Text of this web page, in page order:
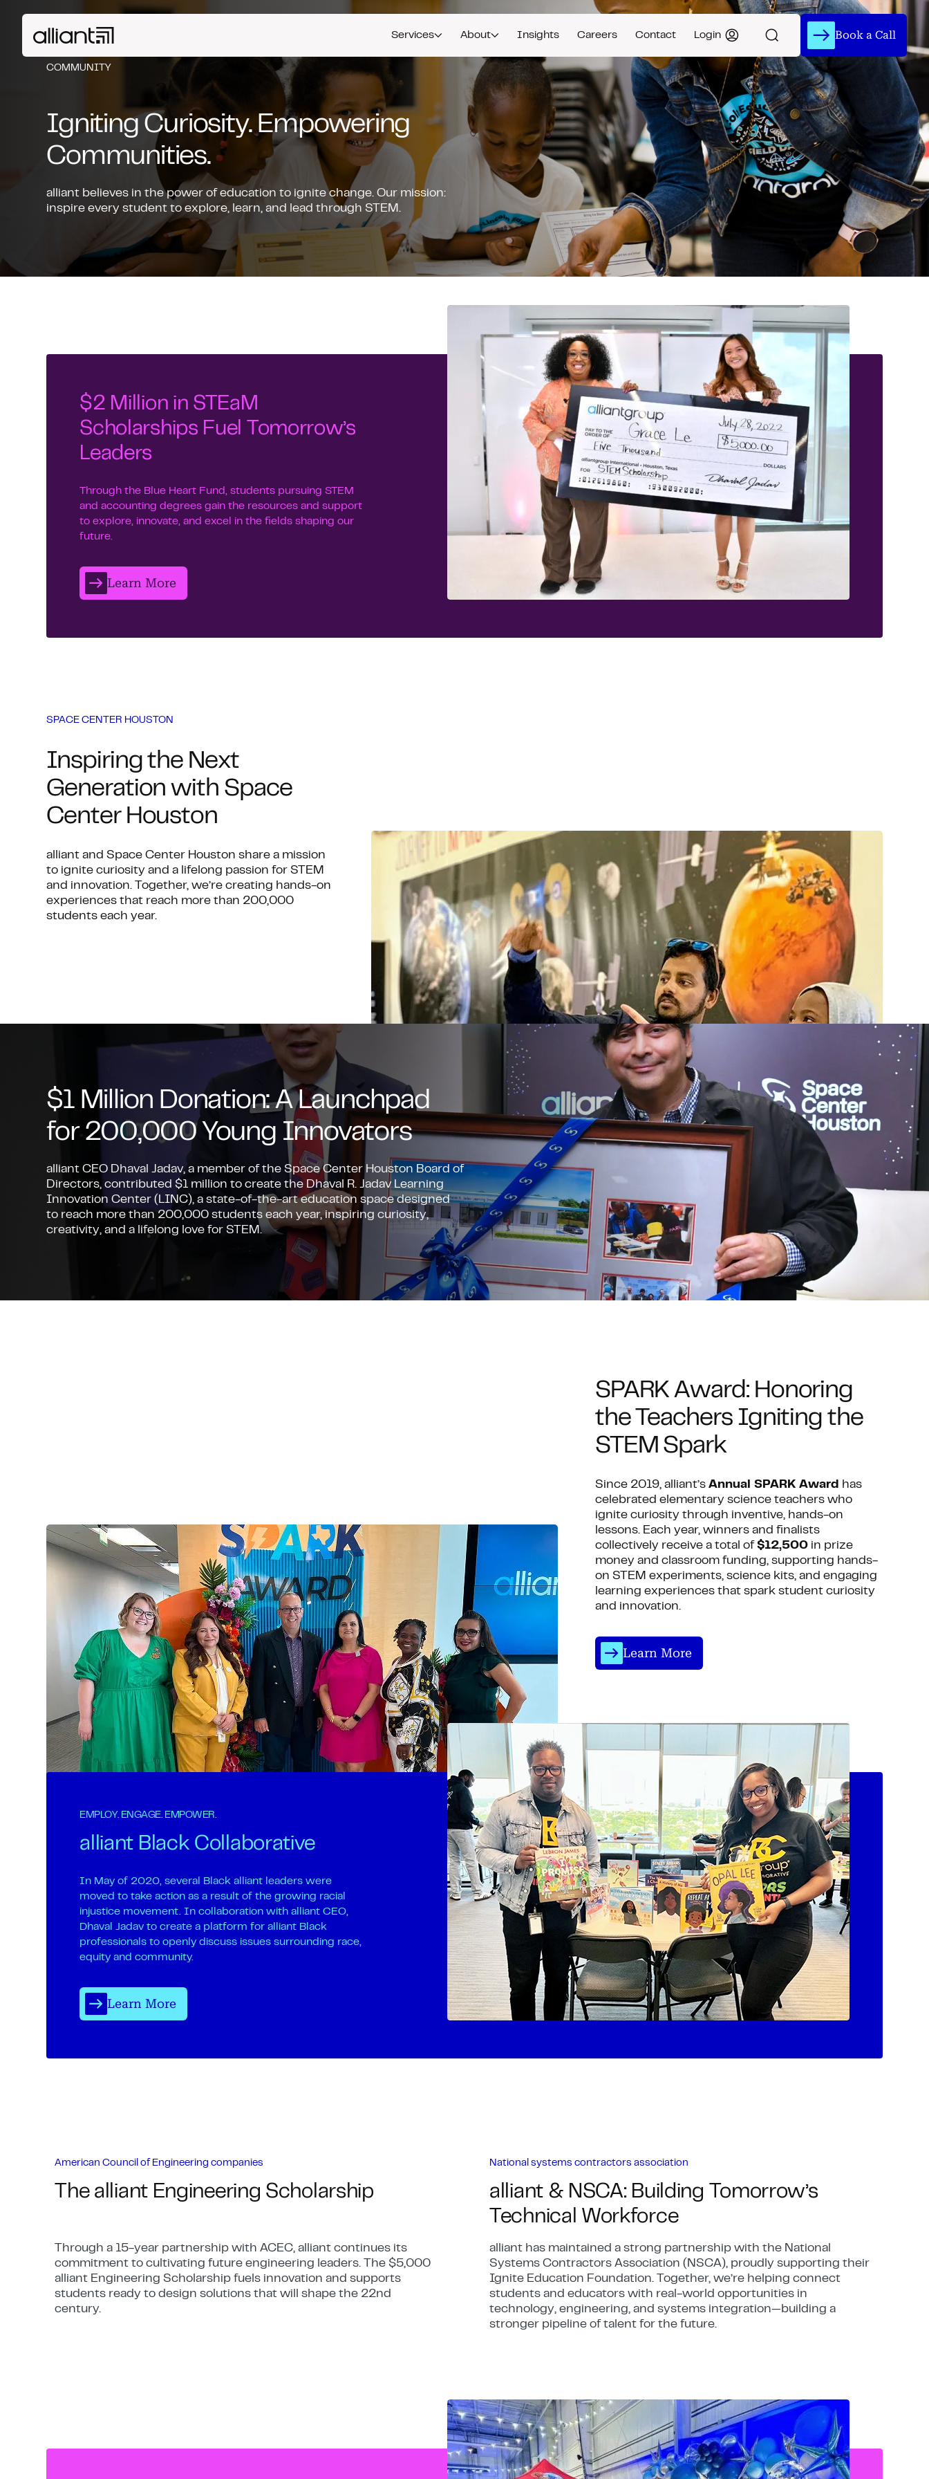
Services About Insights Careers Contact Login Book a Call
COMMUNITY
Igniting Curiosity. Empowering
Communities.
alliant believes in the power of education to ignite change. Our mission:
inspire every student to explore, learn, and lead through STEM.
$2 Million in STEaM
Scholarships Fuel Tomorrow’s
Leaders
Through the Blue Heart Fund, students pursuing STEM
and accounting degrees gain the resources and support
to explore, innovate, and excel in the fields shaping our
future.
Learn More
SPACE CENTER HOUSTON
Inspiring the Next
Generation with Space
Center Houston
alliant and Space Center Houston share a mission
to ignite curiosity and a lifelong passion for STEM
and innovation. Together, we’re creating hands-on
experiences that reach more than 200,000
students each year.
$1 Million Donation: A Launchpad
for 200,000 Young Innovators
alliant CEO Dhaval Jadav, a member of the Space Center Houston Board of
Directors, contributed $1 million to create the Dhaval R. Jadav Learning
Innovation Center (LINC), a state-of-the-art education space designed
to reach more than 200,000 students each year, inspiring curiosity,
creativity, and a lifelong love for STEM.
SPARK Award: Honoring
the Teachers Igniting the
STEM Spark
Since 2019, alliant’s Annual SPARK Award
has
celebrated elementary science teachers who
ignite curiosity through inventive, hands-on
lessons. Each year, winners and finalists
collectively receive a total of $12,500in prize
money and classroom funding, supporting hands-
on STEM experiments, science kits, and engaging
learning experiences that spark student curiosity
and innovation.
Learn More
EMPLOY. ENGAGE. EMPOWER.
alliant Black Collaborative
In May of 2020, several Black alliant leaders were
moved to take action as a result of the growing racial
injustice movement. In collaboration with alliant CEO,
Dhaval Jadav to create a platform for alliant Black
professionals to openly discuss issues surrounding race,
equity and community.
Learn More
American Council of Engineering companies
The alliant Engineering Scholarship
Through a 15-year partnership with ACEC, alliant continues its
commitment to cultivating future engineering leaders. The $5,000
alliant Engineering Scholarship fuels innovation and supports
students ready to design solutions that will shape the 22nd
century.
National systems contractors association
alliant & NSCA: Building Tomorrow’s
Technical Workforce
alliant has maintained a strong partnership with the National
Systems Contractors Association (NSCA), proudly supporting their
Ignite Education Foundation. Together, we’re helping connect
students and educators with real-world opportunities in
technology, engineering, and systems integration—building a
stronger pipeline of talent for the future.